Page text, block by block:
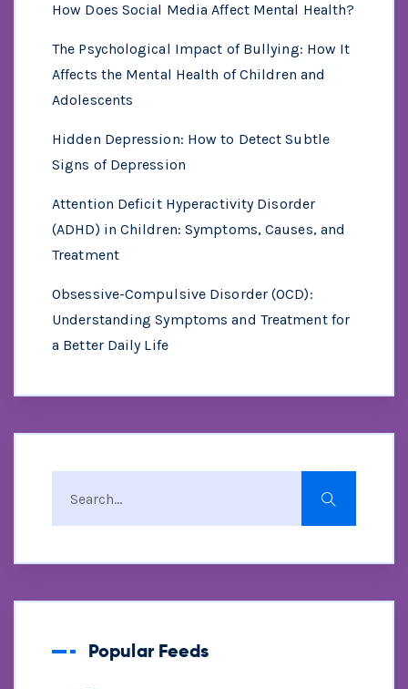
How Does Social Media Affect Mental Health?
The Psychological Impact of Bullying: How It
Affects the Mental Health of Children and
Adolescents
Hidden Depression: How to Detect Subtle
Signs of Depression
Attention Deficit Hyperactivity Disorder
(ADHD) in Children: Symptoms, Causes, and
Treatment
Obsessive-Compulsive Disorder (OCD):
Understanding Symptoms and Treatment for
a Better Daily Life
Popular Feeds